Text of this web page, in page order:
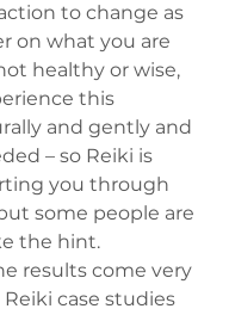
to change as
on what you are
healthy or wise,
this
and gently and
– so Reiki is
you through
some people are
the hint.
results come very
case studies